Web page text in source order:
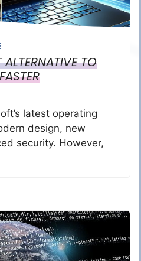
TO
latest operating
design, new
security. However,